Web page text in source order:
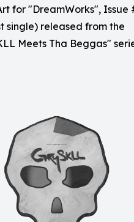
for "DreamWorks", Issue
single) released from the
Meets Tha Beggas"